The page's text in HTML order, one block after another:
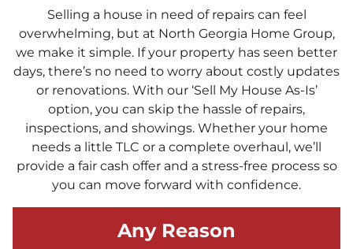
Selling a house in need of repairs can feel
overwhelming, but at North Georgia Home Group,
we make it simple. If your property has seen better
days, there’s no need to worry about costly updates
or renovations. With our ‘Sell My House As-Is’
option, you can skip the hassle of repairs,
inspections, and showings. Whether your home
needs a little TLC or a complete overhaul, we’ll
provide a fair cash offer and a stress-free process so
you can move forward with confidence.
Any Reason